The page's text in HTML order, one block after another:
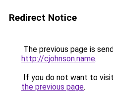
Redirect Notice
The previous page is
http://cjohnson.name.
If you do not want to
the previous page.